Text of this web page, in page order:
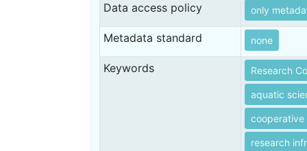
Data access policy
only
Metadata standard none
Keywords Research
aquatic
cooperative
research